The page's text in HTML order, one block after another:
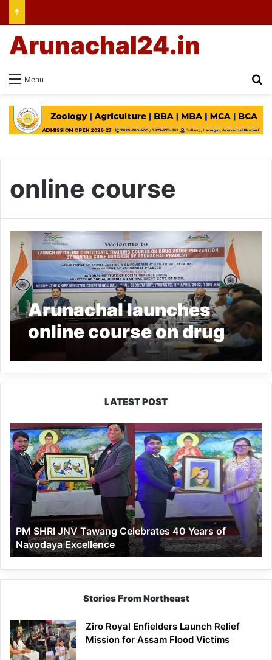
Menu
Arunachal24.in
online course
Arunachal launches
online course on drug
abuse prevention for
Govt employees
LATEST POST
PM
SHRI
JNV
Tawang
Celebrates
Years
of
Navodaya
Excellence
PM SHRI JNV Tawang Celebrates 40 Years of
Navodaya Excellence
Stories From Northeast
Ziro Royal Enfielders Launch Relief
Mission for Assam Flood Victims